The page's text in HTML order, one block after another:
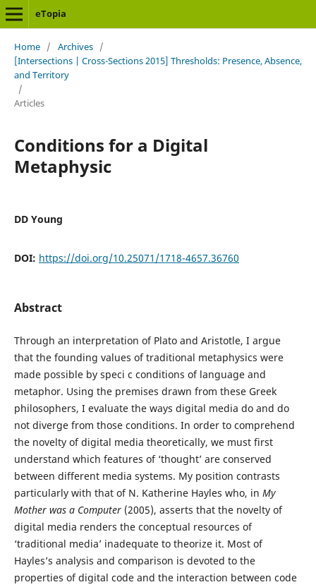
eTopia
Home / Archives /
[Intersections | Cross-Sections 2015] Thresholds: Presence, Absence,
and Territory
/
Articles
Conditions for a Digital
Metaphysic
DD Young
DOI: https://doi.org/10.25071/1718-4657.36760
Abstract
Through an interpretation of Plato and Aristotle, I argue
that the founding values of traditional metaphysics were
made possible by speci c conditions of language and
metaphor. Using the premises drawn from these Greek
philosophers, I evaluate the ways digital media do and do
not diverge from those conditions. In order to comprehend
the novelty of digital media theoretically, we must first
understand which features of ‘thought’ are conserved
between different media systems. My position contrasts
particularly with that of N. Katherine Hayles who, in My
Mother was a Computer (2005), asserts that the novelty of
digital media renders the conceptual resources of
‘traditional media’ inadequate to theorize it. Most of
Hayles’s analysis and comparison is devoted to the
properties of digital code and the interaction between code